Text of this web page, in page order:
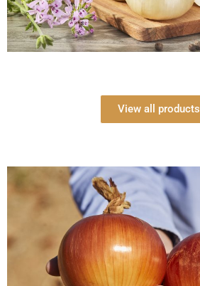
View all products